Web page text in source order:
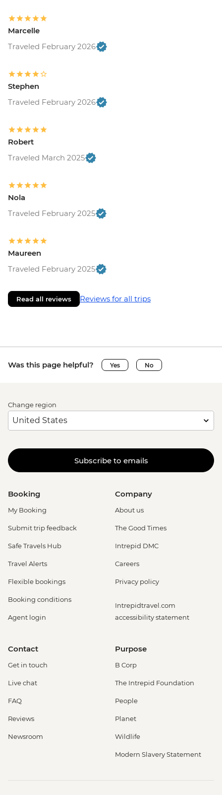
Marcelle
Traveled February 2026
Stephen
Traveled February 2026
Robert
Traveled March 2025
Nola
Traveled February 2025
Maureen
Traveled February 2025
Read all reviews Reviews for all trips
Was this page helpful? Yes No
Change region
Subscribe to emails
Booking
My Booking
Submit trip feedback
Safe Travels Hub
Travel Alerts
Flexible bookings
Booking conditions
Agent login
Company
About us
The Good Times
Intrepid DMC
Careers
Privacy policy
Intrepidtravel.com
accessibility statement
Contact
Get in touch
Live chat
FAQ
Reviews
Newsroom
Purpose
B Corp
The Intrepid Foundation
People
Planet
Wildlife
Modern Slavery Statement